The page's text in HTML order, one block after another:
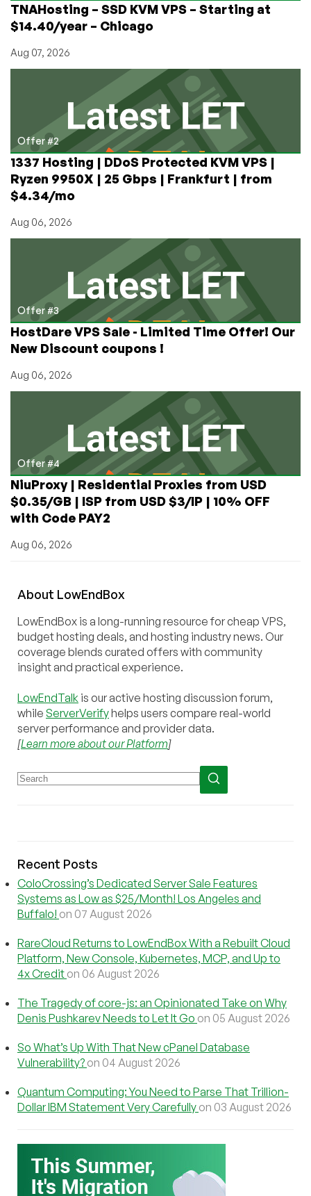
TNAHosting – SSD KVM VPS – Starting at
$14.40/year – Chicago
Aug 07, 2026
Offer #2
1337 Hosting | DDoS Protected KVM VPS |
Ryzen 9950X | 25 Gbps | Frankfurt | from
$4.34/mo
Aug 06, 2026
Offer #3
HostDare VPS Sale - Limited Time Offer! Our
New Discount coupons !
Aug 06, 2026
Offer #4
NiuProxy | Residential Proxies from USD
$0.35/GB | ISP from USD $3/IP | 10% OFF
with Code PAY2
Aug 06, 2026
About LowEndBox
LowEndBox is a long-running resource for cheap VPS,
budget hosting deals, and hosting industry news. Our
coverage blends curated offers with community
insight and practical experience.
LowEndTalk is our active hosting discussion forum,
while ServerVerifyhelps users compare real-world
server performance and provider data.
[Learn more about our Platform]
Recent Posts
ColoCrossing’s Dedicated Server Sale Features
Systems as Low as $25/Month! Los Angeles and
Buffalo! on 07 August 2026
RareCloud Returns to LowEndBox With a Rebuilt Cloud
Platform, New Console, Kubernetes, MCP, and Up to
4x Credit on 06 August 2026
The Tragedy of core-js: an Opinionated Take on Why
Denis Pushkarev Needs to Let It Go on 05 August 2026
So What’s Up With That New cPanel Database
Vulnerability? on 04 August 2026
Quantum Computing: You Need to Parse That Trillion-
Dollar IBM Statement Very Carefully on 03 August 2026